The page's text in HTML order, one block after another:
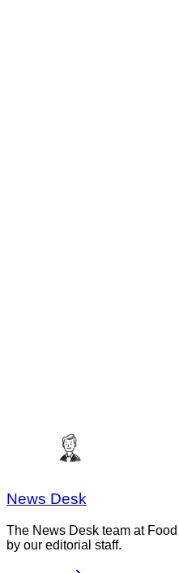
News Desk
The News Desk team at
by our editorial staff.